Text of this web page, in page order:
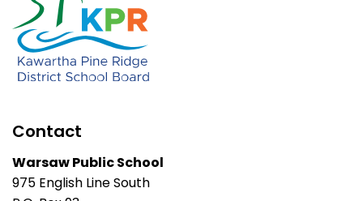
Contact
Warsaw Public School
975 English Line South